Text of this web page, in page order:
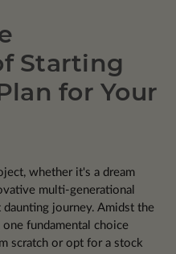
Starting
for Your
whether it's a dream
multi-generational
daunting journey. Amidst the
fundamental choice
scratch or opt for a stock